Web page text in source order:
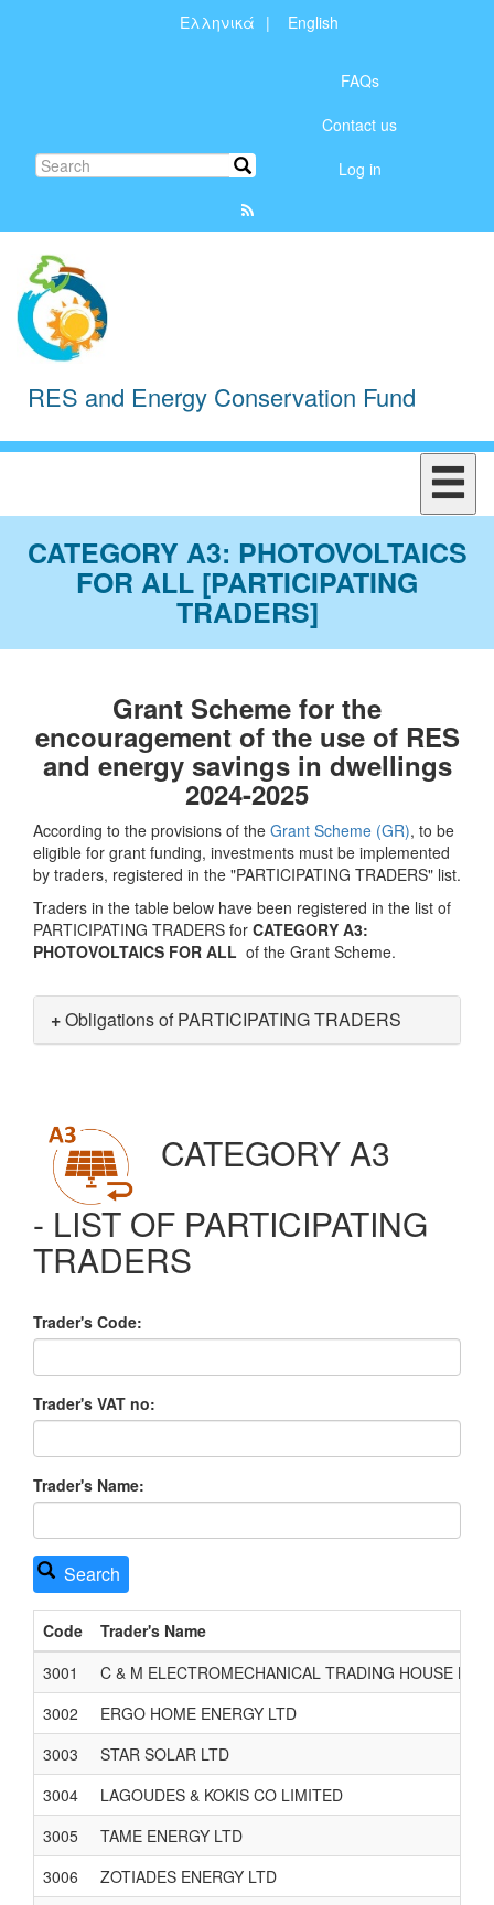
Ελληνικά English
Search
Μενού
λογαριασμού
χρήστη
FAQs
Contact us
Log in
RES and Energy Conservation Fund
CATEGORY A3: PHOTOVOLTAICS
FOR ALL [PARTICIPATING
TRADERS]
Grant Scheme for the
encouragement of the use of RES
and energy savings in dwellings
2024-2025
According to the provisions of the Grant Scheme (GR), to be
eligible for grant funding, investments must be implemented
by traders, registered in the "PARTICIPATING TRADERS" list.
Traders in the table below have been registered in the list of
PARTICIPATING TRADERS for CATEGORY A3:
PHOTOVOLTAICS FOR ALL of the Grant Scheme.
+Obligations of PARTICIPATING TRADERS
CATEGORY A3
- LIST OF PARTICIPATING
TRADERS
Trader's Code:
Trader's VAT no:
Trader's Name:
Search
Code
Trader's Name
3001
C & M ELECTROMECHANICAL TRADING HOUSE LTD
3002
ERGO HOME ENERGY LTD
3003
STAR SOLAR LTD
3004
LAGOUDES & KOKIS CO LIMITED
3005
TAME ENERGY LTD
3006
ZOTIADES ENERGY LTD